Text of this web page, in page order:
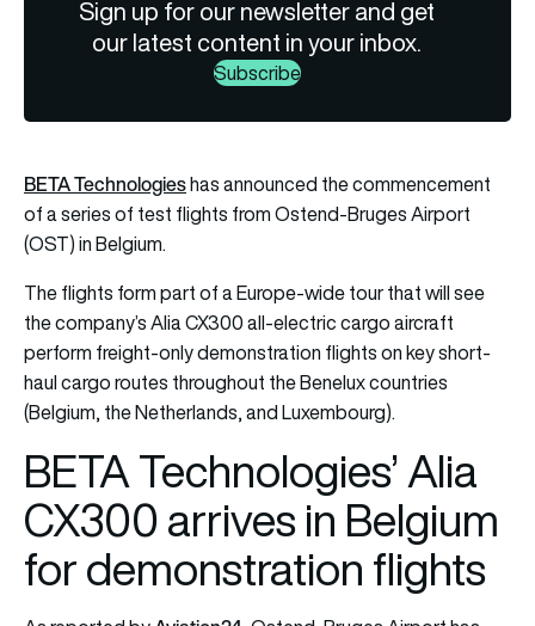
Sign up for our newsletter and get
our latest content in your inbox.
Subscribe
BETA Technologieshas announced the commencement
of a series of test flights from Ostend-Bruges Airport
(OST) in Belgium.
The flights form part of a Europe-wide tour that will see
the company’s Alia CX300 all-electric cargo aircraft
perform freight-only demonstration flights on key short-
haul cargo routes throughout the Benelux countries
(Belgium, the Netherlands, and Luxembourg).
BETA Technologies’ Alia
CX300 arrives in Belgium
for demonstration flights